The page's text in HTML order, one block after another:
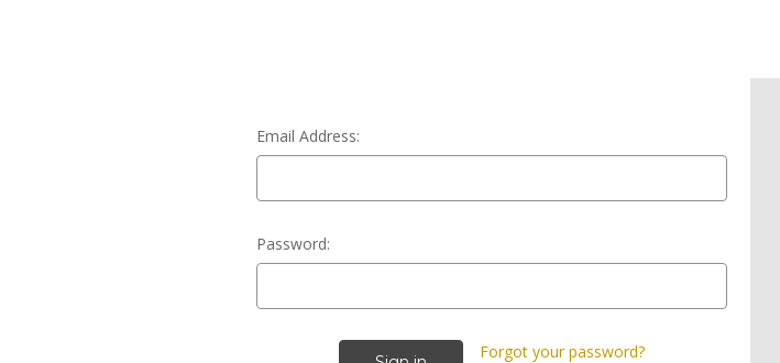
Email Address:
Password:
Forgot your password?